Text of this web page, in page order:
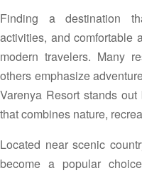
Finding a destination
activities, and comfortable
modern travelers. Many
others emphasize
Varenya Resort stands
that combines nature,
Located near scenic
become a popular